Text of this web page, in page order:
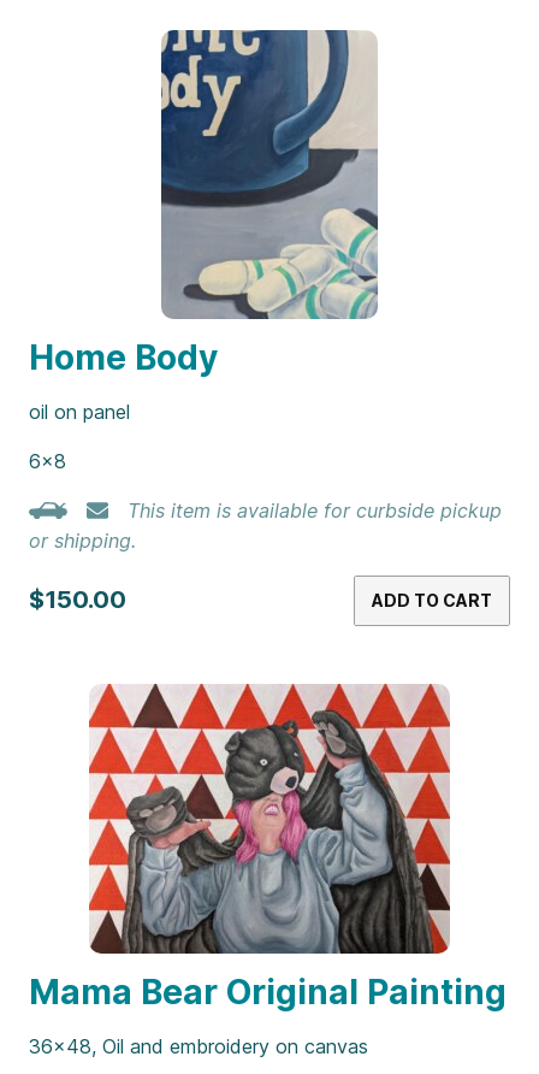
Home Body
oil on panel
6×8
This item is available for curbside pickup
or shipping.
$150.00 ADD TO CART
Mama Bear Original Painting
36×48, Oil and embroidery on canvas